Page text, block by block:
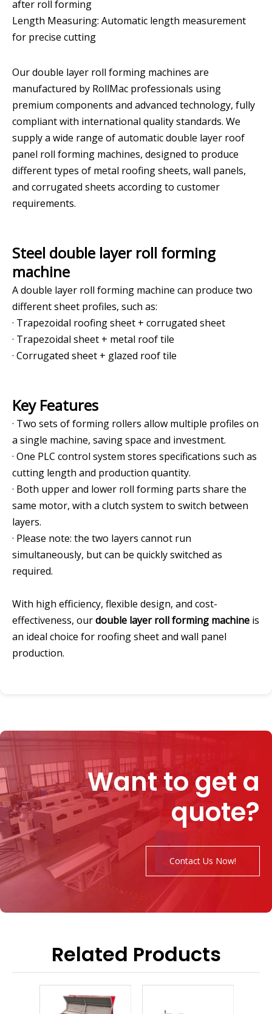
after roll forming
Length Measuring: Automatic length measurement
for precise cutting
Our double layer roll forming machines are
manufactured by RollMac professionals using
premium components and advanced technology, fully
compliant with international quality standards. We
supply a wide range of automatic double layer roof
panel roll forming machines, designed to produce
different types of metal roofing sheets, wall panels,
and corrugated sheets according to customer
requirements.
Steel double layer roll forming
machine
A double layer roll forming machine can produce two
different sheet profiles, such as:
· Trapezoidal roofing sheet + corrugated sheet
· Trapezoidal sheet + metal roof tile
· Corrugated sheet + glazed roof tile
Key Features
· Two sets of forming rollers allow multiple profiles on
a single machine, saving space and investment.
· One PLC control system stores specifications such as
cutting length and production quantity.
· Both upper and lower roll forming parts share the
same motor, with a clutch system to switch between
layers.
· Please note: the two layers cannot run
simultaneously, but can be quickly switched as
required.
With high efficiency, flexible design, and cost-
effectiveness, ourdouble layer roll forming machine is
an ideal choice for roofing sheet and wall panel
production.
Want to get a
quote?
Contact Us Now!
Related Products